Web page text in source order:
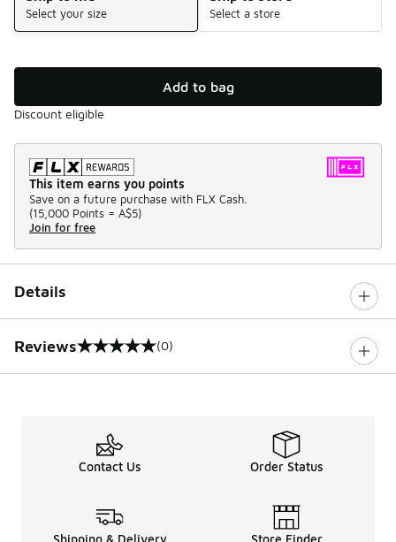
Select your size Select a store
Add to bag
Discount eligible
This item earns you points
Save on a future purchase with FLX Cash.
(15,000 Points = A$5)
Join for free
Details
Reviews
0 out of 5 rating (0)
Contact Us Order Status
Shipping & Delivery Store Finder